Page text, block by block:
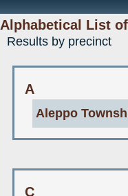
Alphabetical List
Results by precinct
A
Aleppo
C